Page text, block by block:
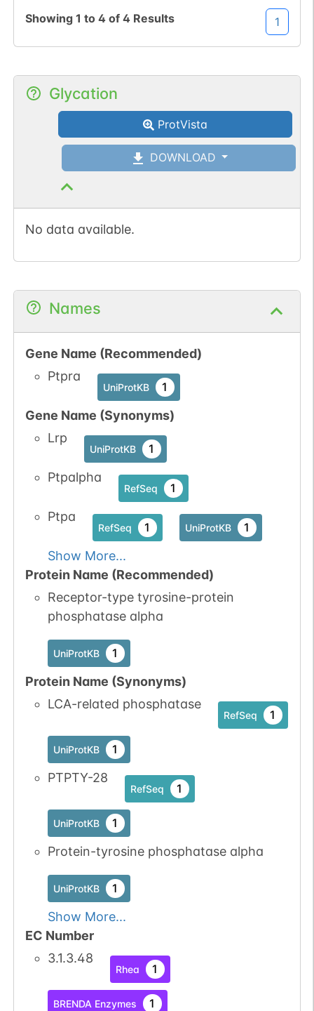
UniProtKB 1
PubMed 7
IntAct
available
Tyr
Showing 1 to 4 of 4 Results 1
Glycation
ProtVista
DOWNLOAD
No data available.
Names
Gene Name (Recommended)
Ptpra
UniProtKB 1
Gene Name (Synonyms)
Lrp
UniProtKB 1
Ptpalpha
RefSeq 1
Ptpa
RefSeq 1 UniProtKB 1
Show More...
Protein Name (Recommended)
Receptor-type tyrosine-protein
phosphatase alpha
UniProtKB 1
Protein Name (Synonyms)
LCA-related phosphatase
RefSeq 1
UniProtKB 1
PTPTY-28
RefSeq 1
UniProtKB 1
Protein-tyrosine phosphatase alpha
UniProtKB 1
Show More...
EC Number
3.1.3.48
Rhea 1
BRENDA Enzymes 1